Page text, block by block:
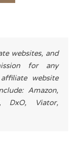
websites, and
for any
website
Amazon,
DxO, Viator,